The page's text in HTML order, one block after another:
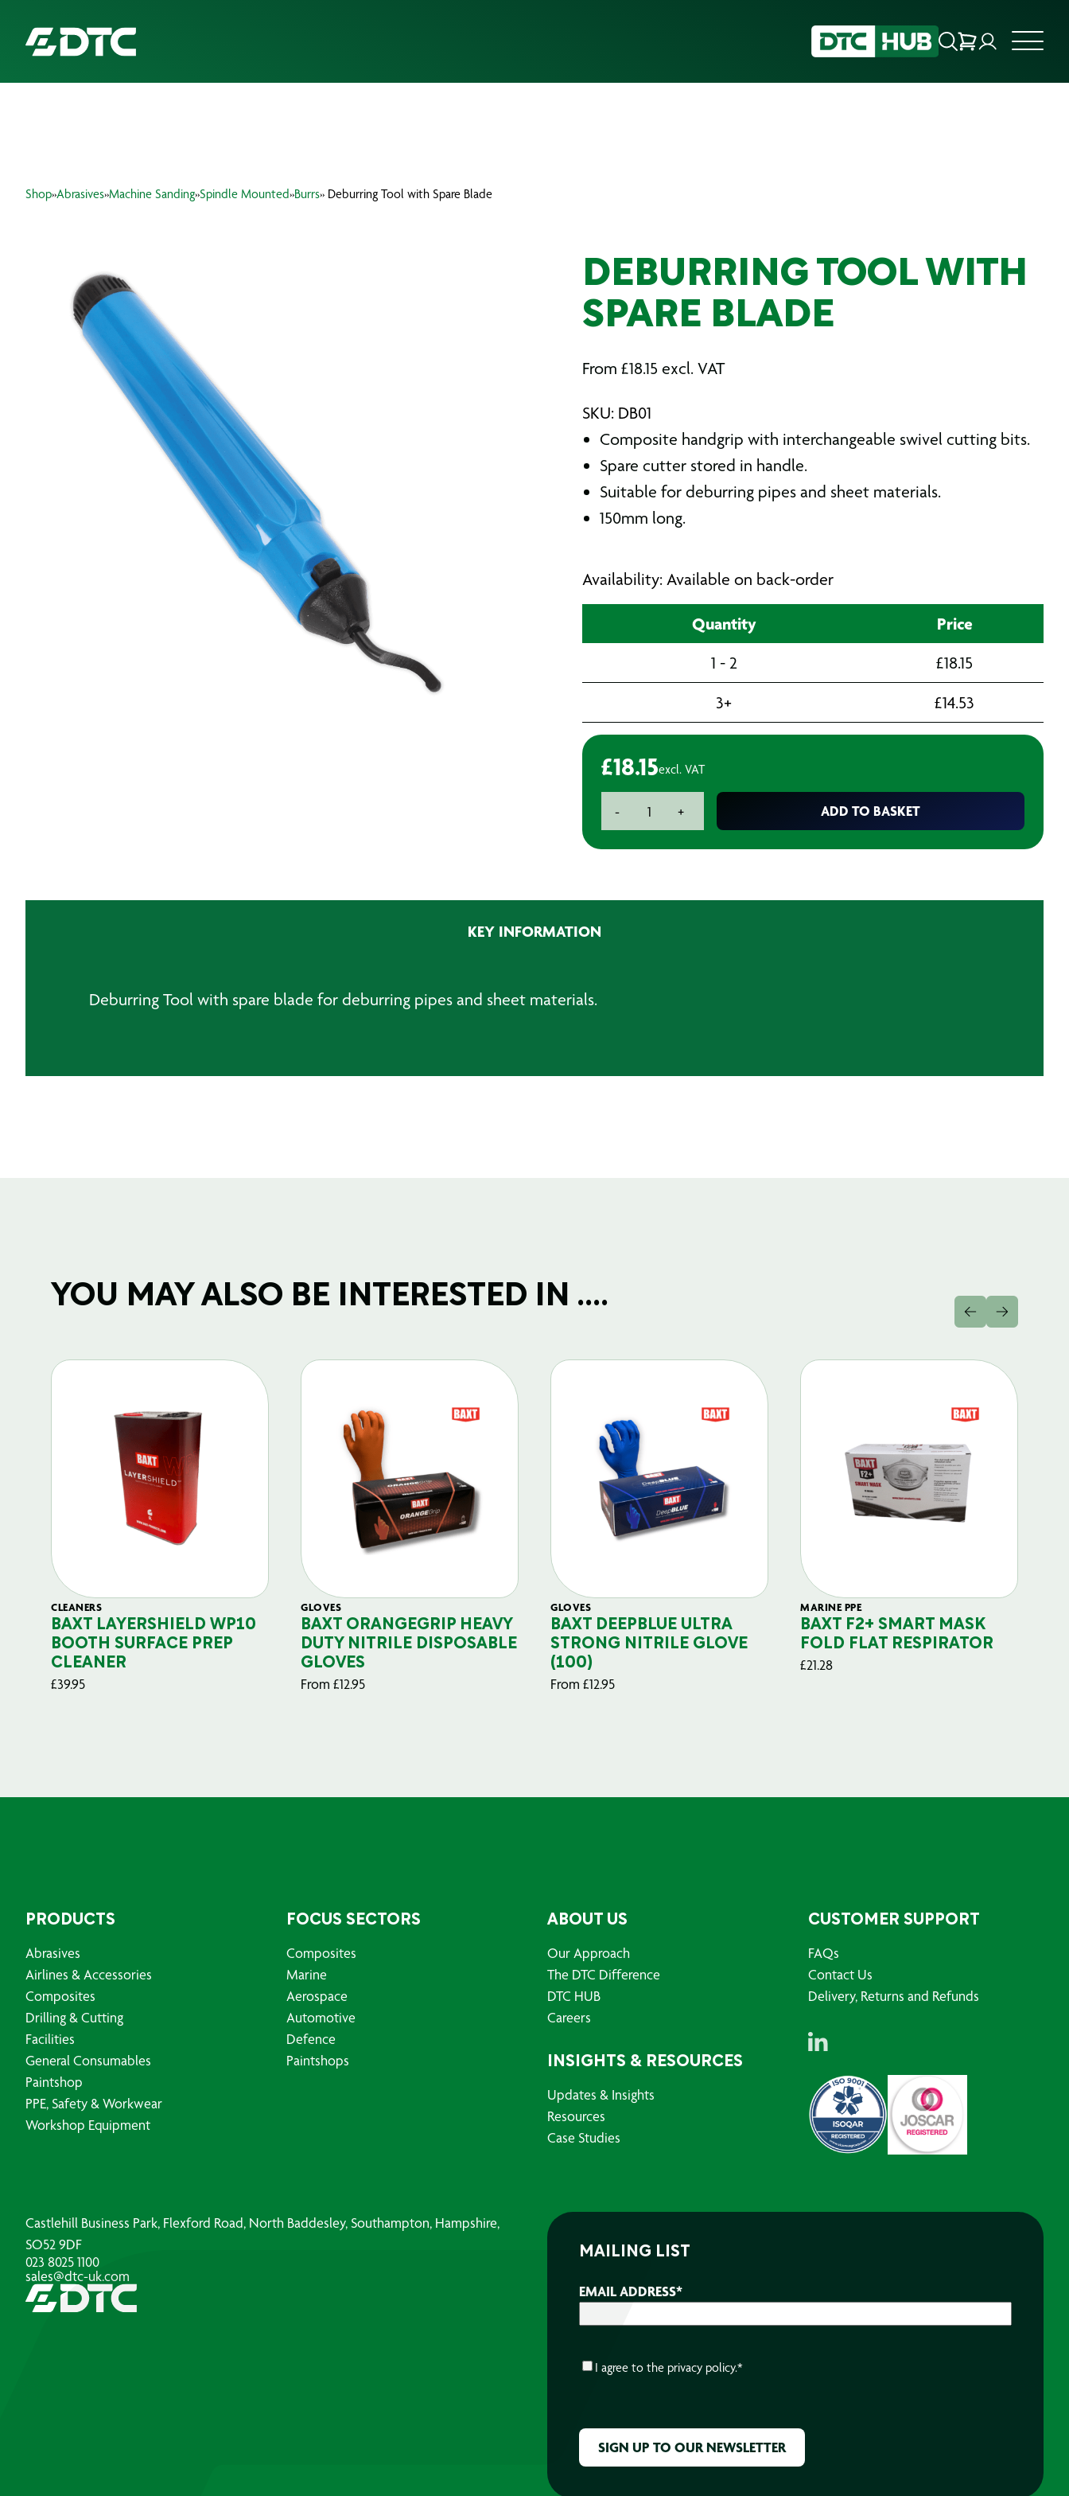
BRANDS
PRODUCTS
Shop»Abrasives»Machine Sanding»Spindle Mounted»Burrs» Deburring Tool with Spare Blade
DEBURRING TOOL WITH
SPARE BLADE
From £18.15 excl. VAT
SKU: DB01
Composite handgrip with interchangeable swivel cutting bits.
Spare cutter stored in handle.
Suitable for deburring pipes and sheet materials.
150mm long.
Availability: Available on back-order
Quantity Price
1 - 2 £18.15
3+
£14.53
£18.15excl. VAT
-
Tool
+ ADD TO BASKET
KEY INFORMATION
Deburring Tool with spare blade for deburring pipes and sheet materials.
YOU MAY ALSO BE INTERESTED IN ....
CLEANERS
BAXT LAYERSHIELD WP10
BOOTH SURFACE PREP
CLEANER
£39.95
GLOVES
BAXT ORANGEGRIP HEAVY
DUTY NITRILE DISPOSABLE
GLOVES
From £12.95
GLOVES
BAXT DEEPBLUE ULTRA
STRONG NITRILE GLOVE
(100)
From £12.95
MARINE PPE
BAXT F2+ SMART MASK
FOLD FLAT RESPIRATOR
£21.28
PRODUCTS
Abrasives
Airlines & Accessories
Composites
Drilling & Cutting
Facilities
General Consumables
Paintshop
PPE, Safety & Workwear
Workshop Equipment
FOCUS SECTORS
Composites
Marine
Aerospace
Automotive
Defence
Paintshops
ABOUT US
Our Approach
The DTC Difference
DTC HUB
Careers
INSIGHTS & RESOURCES
Updates & Insights
Resources
Case Studies
CUSTOMER SUPPORT
FAQs
Contact Us
Delivery, Returns and Refunds
Castlehill Business Park, Flexford Road, North Baddesley, Southampton, Hampshire,
SO52 9DF
023 8025 1100
sales@dtc-uk.com
MAILING LIST
EMAIL ADDRESS*
CONSENT*
I agree to the privacy policy.*